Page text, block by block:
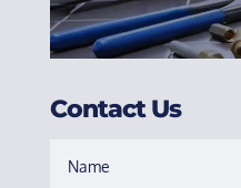
Contact Us